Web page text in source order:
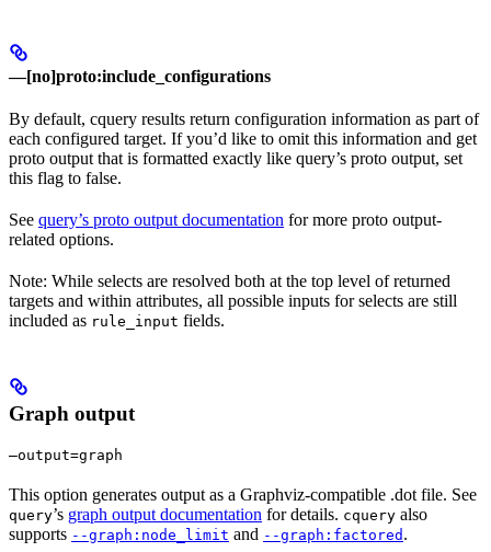
—[no]proto:include_configurations
By default, cquery results return configuration information as part of
each configured target. If you’d like to omit this information and get
proto output that is formatted exactly like query’s proto output, set
this flag to false.
See query’s proto output documentation for more proto output-
related options.
Note: While selects are resolved both at the top level of returned
targets and within attributes, all possible inputs for selects are still
included as rule_input fields.
Graph output
—output=graph
This option generates output as a Graphviz-compatible .dot file. See
query’s graph output documentation for details. cquery also
supports --graph:node_limit and --graph:factored .